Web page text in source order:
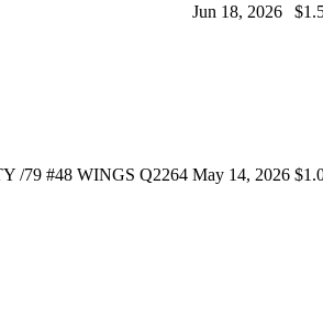
Jun 18, 2026
/79 #48 WINGS Q2264 May 14, 2026